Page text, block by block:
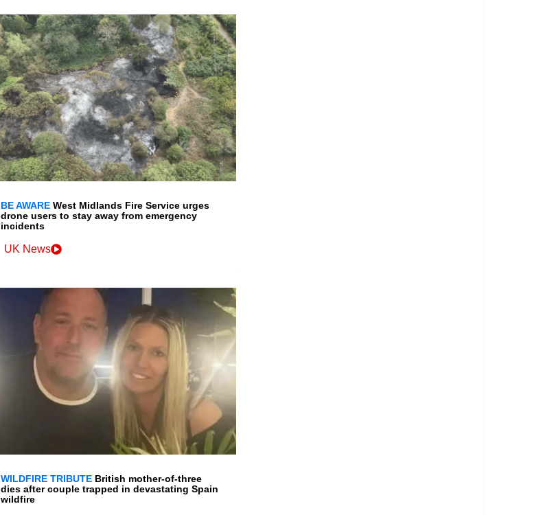
BE AWARE West Midlands Fire Service urges
drone users to stay away from emergency
incidents
UK News
WILDFIRE TRIBUTE British mother-of-three
dies after couple trapped in devastating Spain
wildfire